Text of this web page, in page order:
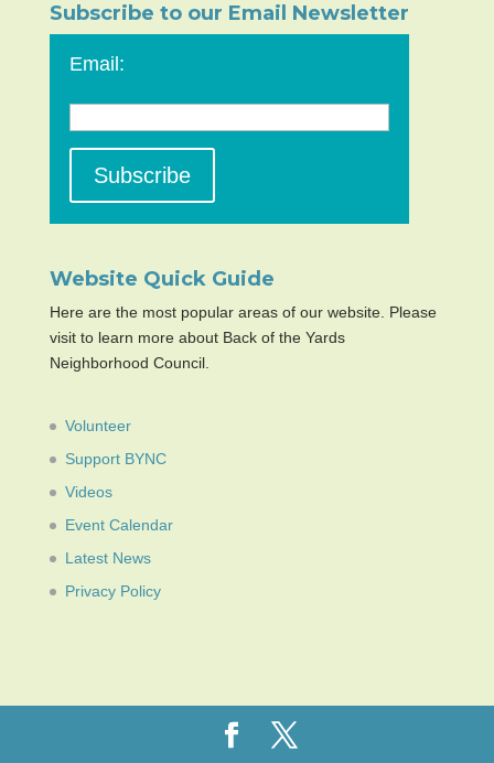
Subscribe to our Email Newsletter
Email:
Website Quick Guide
Here are the most popular areas of our website. Please
visit to learn more about Back of the Yards
Neighborhood Council.
Volunteer
Support BYNC
Videos
Event Calendar
Latest News
Privacy Policy